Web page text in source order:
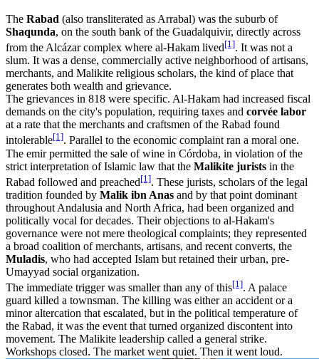
The Rabad (also transliterated as Arrabal) was the suburb of
Shaqunda, on the south bank of the Guadalquivir, directly across
from the Alcázar complex where al-Hakam lived[1]. It was not a
slum. It was a dense, commercially active neighborhood of artisans,
merchants, and Malikite religious scholars, the kind of place that
generates both wealth and grievance.
The grievances in 818 were specific. Al-Hakam had increased fiscal
demands on the city's population, requiring taxes and corvée labor
at a rate that the merchants and craftsmen of the Rabad found
intolerable[1]. Parallel to the economic complaint ran a moral one.
The emir permitted the sale of wine in Córdoba, in violation of the
strict interpretation of Islamic law that the Malikite jurists in the
Rabad followed and preached[1]. These jurists, scholars of the legal
tradition founded by Malik ibn Anas and by that point dominant
throughout Andalusia and North Africa, had been organized and
politically vocal for decades. Their objections to al-Hakam's
governance were not mere theological complaints; they represented
a broad coalition of merchants, artisans, and recent converts, the
Muladis, who had accepted Islam but retained their urban, pre-
Umayyad social organization.
The immediate trigger was smaller than any of this[1]. A palace
guard killed a townsman. The killing was either an accident or a
minor altercation that escalated, but in the political temperature of
the Rabad, it was the event that turned organized discontent into
movement. The Malikite leadership called a general strike.
Workshops closed. The market went quiet. Then it went loud.